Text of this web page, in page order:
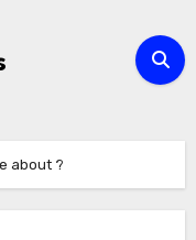
about ?